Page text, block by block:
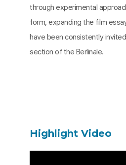
through experimental
form, expanding the film
have been consistently
section of the Berlinale.
Highlight Video